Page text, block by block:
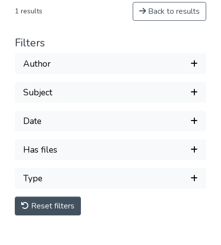
1 results Back to results
Filters
Author
Subject
Date
Has files
Type
Reset filters